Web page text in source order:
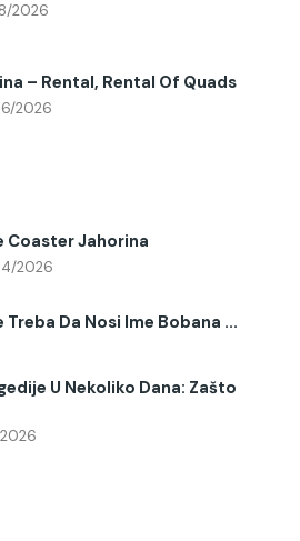
2026
– Rental, Rental Of Quads
2026
Coaster Jahorina
2026
Da Nosi Ime Bobana ...
U Nekoliko Dana: Zašto